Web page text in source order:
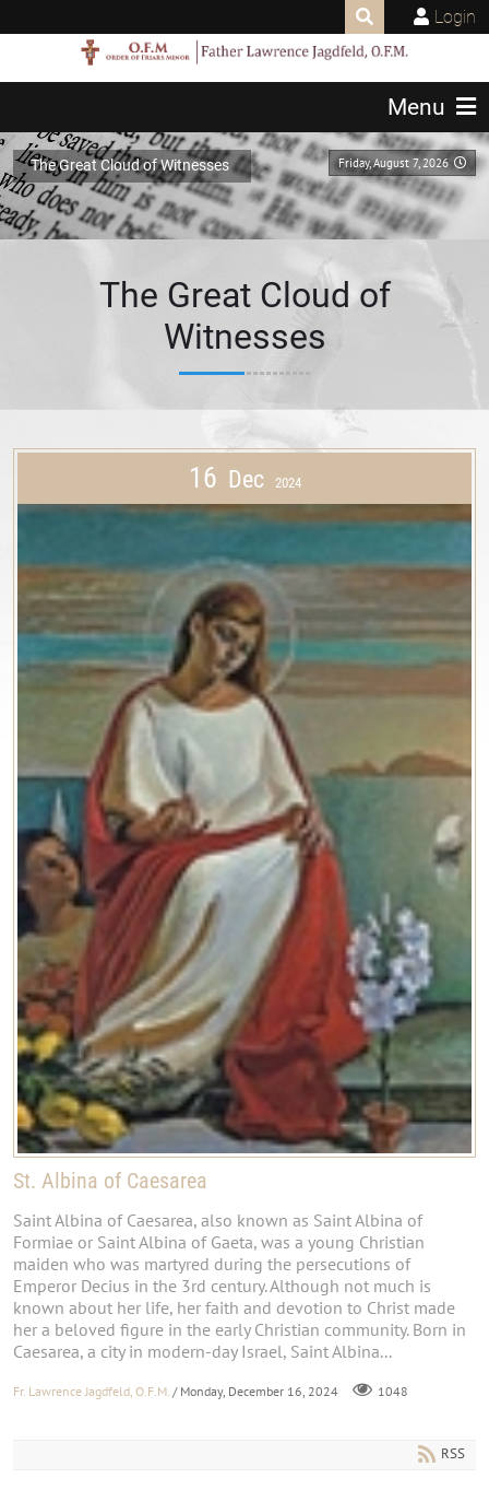
Login
Menu
Friday, August 7, 2026
The Great Cloud of Witnesses
The Great Cloud of
Witnesses
16 Dec 2024
St. Albina of Caesarea
Saint Albina of Caesarea, also known as Saint Albina of
Formiae or Saint Albina of Gaeta, was a young Christian
maiden who was martyred during the persecutions of
Emperor Decius in the 3rd century. Although not much is
known about her life, her faith and devotion to Christ made
her a beloved figure in the early Christian community. Born in
Caesarea, a city in modern-day Israel, Saint Albina...
Fr. Lawrence Jagdfeld, O.F.M. / Monday, December 16, 2024 1048
RSS